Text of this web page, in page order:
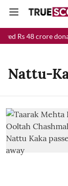
Rs 48 crore
Nattu-